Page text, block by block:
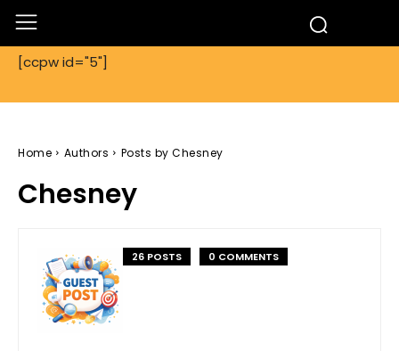
[ccpw id="5"]
Home Authors Posts by Chesney
Chesney
26 POSTS 0 COMMENTS